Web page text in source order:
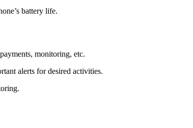
battery life.
monitoring, etc.
alerts for desired activities.